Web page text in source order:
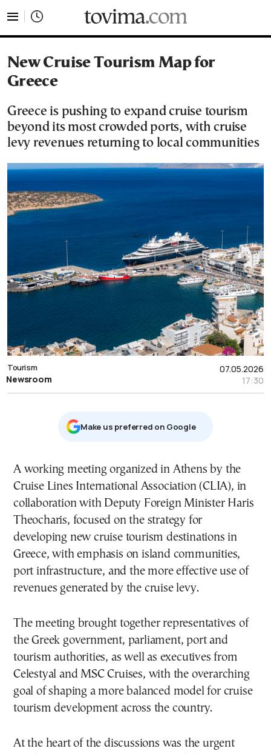
New Cruise Tourism Map for
Greece
Greece is pushing to expand cruise tourism
beyond its most crowded ports, with cruise
levy revenues returning to local communities
07.05.2026
17:30
Tourism
Newsroom
Μake us preferred on Google
A working meeting organized in Athens by the
Cruise Lines International Association (CLIA), in
collaboration with Deputy Foreign Minister Haris
Theocharis, focused on the strategy for
developing new cruise tourism destinations in
Greece, with emphasis on island communities,
port infrastructure, and the more effective use of
revenues generated by the cruise levy.
The meeting brought together representatives of
the Greek government, parliament, port and
tourism authorities, as well as executives from
Celestyal and MSC Cruises, with the overarching
goal of shaping a more balanced model for cruise
tourism development across the country.
At the heart of the discussions was the urgent